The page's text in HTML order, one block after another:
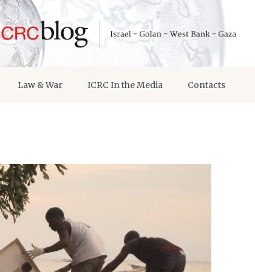
Law & War ICRC In the Media Contacts